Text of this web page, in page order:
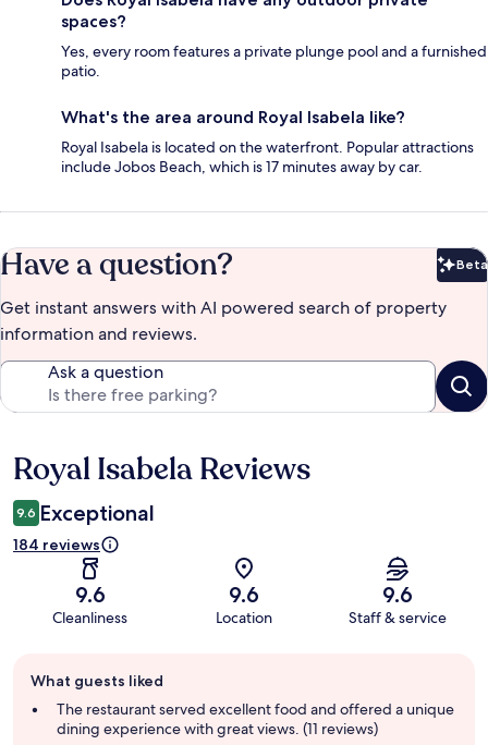
spaces?
Yes, every room features a private plunge pool and a furnished
patio.
What's the area around Royal Isabela like?
Royal Isabela is located on the waterfront. Popular attractions
include Jobos Beach, which is 17 minutes away by car.
Have a question? Beta
Get instant answers with AI powered search of property
information and reviews.
Ask a question
Reviews
Royal Isabela Reviews
9.6 Exceptional
184 reviews
9.6
Cleanliness
9.6
Location
9.6
Staff & service
review
summary
What guests liked
The restaurant served excellent food and offered a unique
dining experience with great views. (11 reviews)